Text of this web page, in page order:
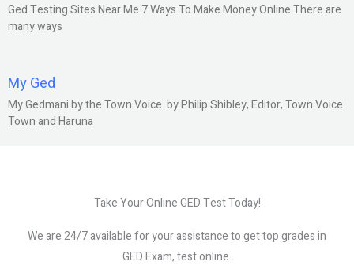
Ged Testing Sites Near Me 7 Ways To Make Money Online There are
many ways
My Ged
My Gedmani by the Town Voice. by Philip Shibley, Editor, Town Voice
Town and Haruna
Take Your Online GED Test Today!
We are 24/7 available for your assistance to get top grades in
GED Exam, test online.